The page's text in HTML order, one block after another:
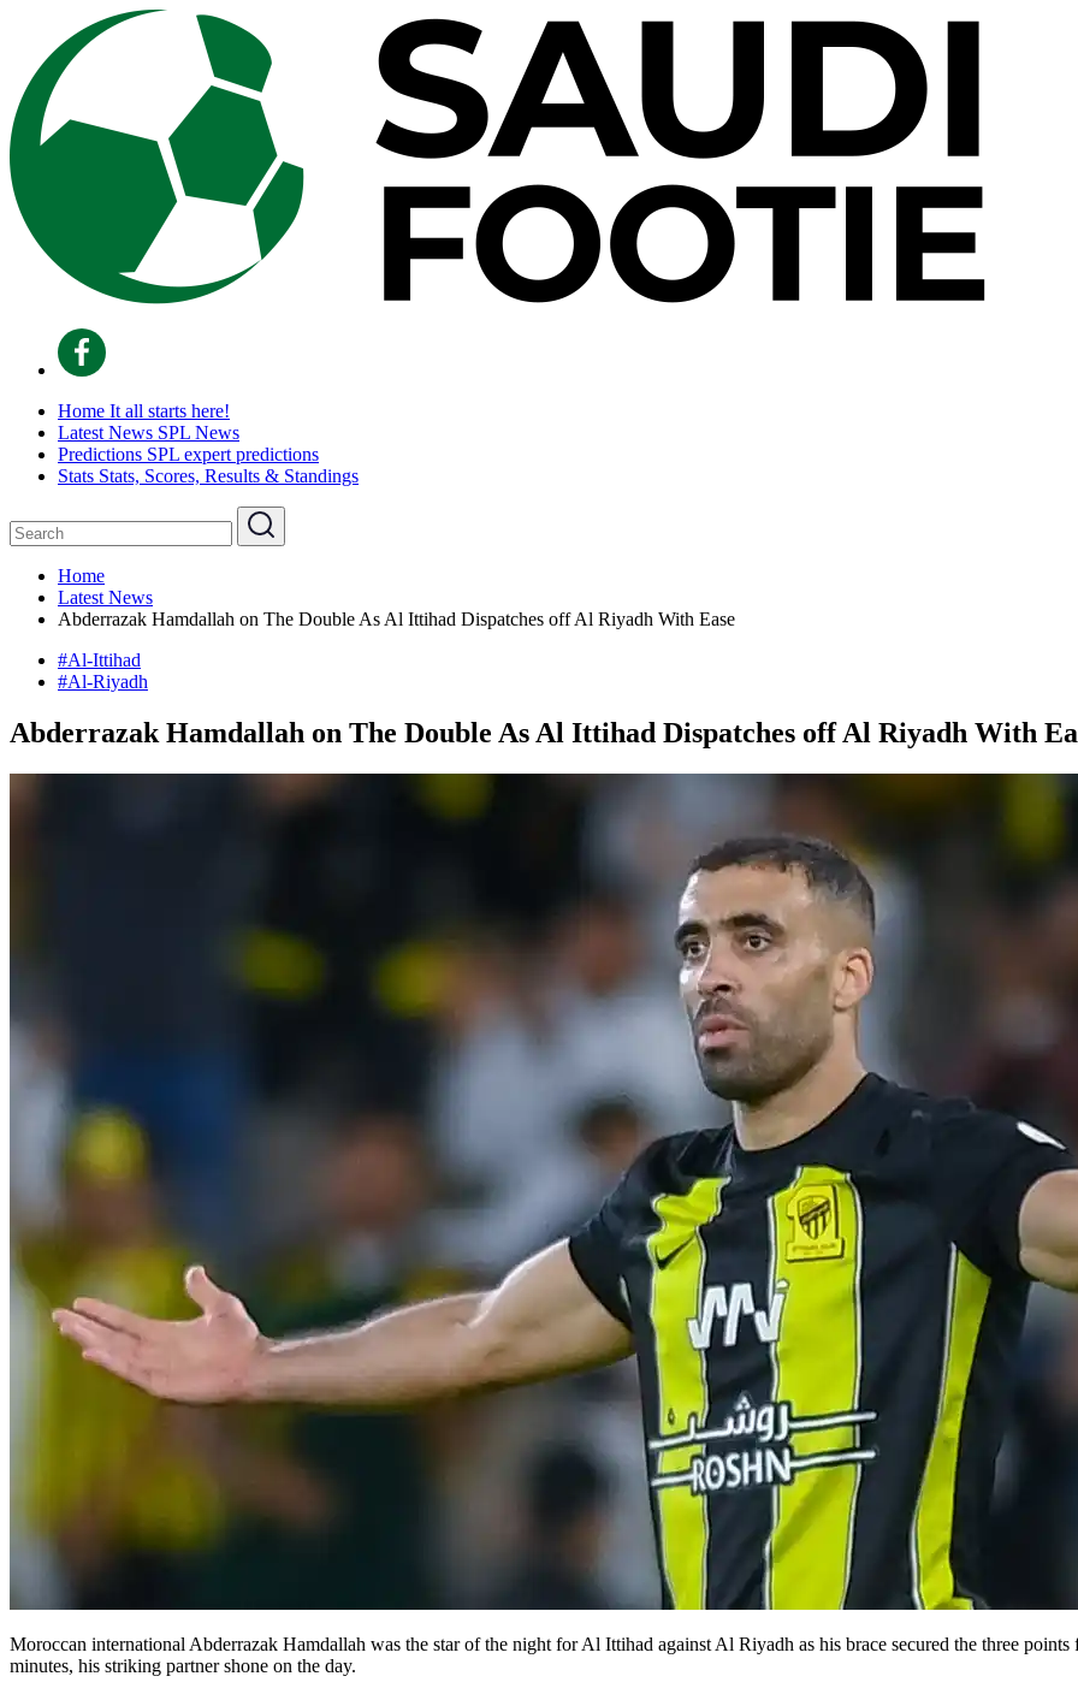
Home It all starts here!
Latest News SPL News
Predictions SPL expert predictions
Stats Stats, Scores, Results & Standings
Home
Latest News
Abderrazak Hamdallah on The Double As Al Ittihad Dispatches off Al Riyadh With Ease
#Al-Ittihad
#Al-Riyadh
Abderrazak Hamdallah on The Double As Al Ittihad Dispatches off Al Riyadh With
Moroccan international Abderrazak Hamdallah was the star of the night for Al Ittihad against Al Riyadh as his brace secured the three
minutes, his striking partner shone on the day.